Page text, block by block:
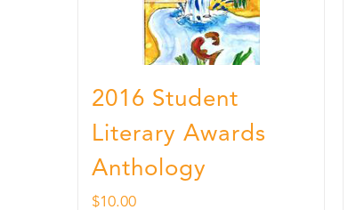
2016 Student
Literary Awards
Anthology
$10.00